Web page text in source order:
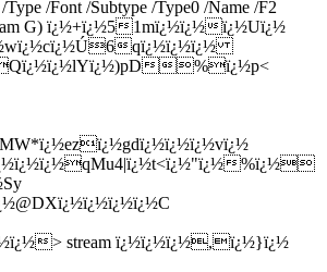
/Font /Subtype /Type0 /Name /F2
G) ï¿½+ï¿½51mï¿½ï¿½ï¿½Uï¿½
qï¿½ï¿½ï¿½
%ï¿½p<
%ï¿½
> stream ï¿½ï¿½ï¿½,ï¿½}ï¿½